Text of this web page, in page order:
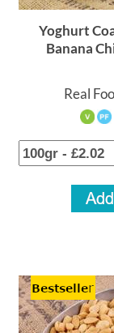
Yoghurt
Banana
Real